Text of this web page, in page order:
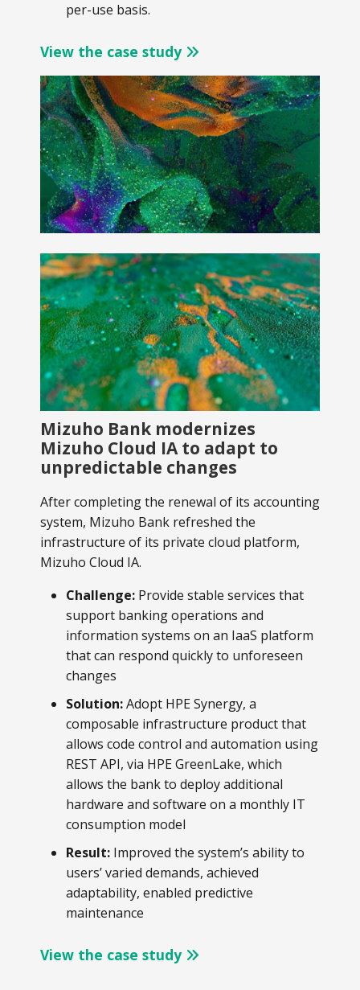
per-use basis.
View the case study
Mizuho Bank modernizes
Mizuho Cloud IA to adapt to
unpredictable changes
After completing the renewal of its accounting
system, Mizuho Bank refreshed the
infrastructure of its private cloud platform,
Mizuho Cloud IA.
Challenge: Provide stable services that
support banking operations and
information systems on an IaaS platform
that can respond quickly to unforeseen
changes
Solution:Adopt HPE Synergy, a
composable infrastructure product that
allows code control and automation using
REST API, via HPE GreenLake, which
allows the bank to deploy additional
hardware and software on a monthly IT
consumption model
Result: Improved the system’s ability to
users’ varied demands, achieved
adaptability, enabled predictive
maintenance
View the case study